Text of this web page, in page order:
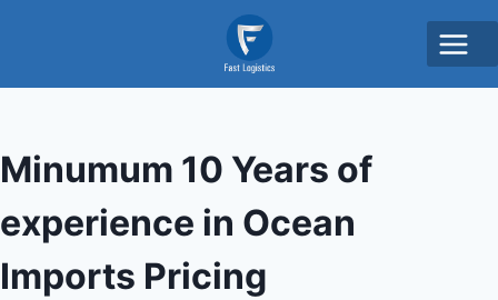
Minumum 10 Years of
experience in Ocean
Imports Pricing